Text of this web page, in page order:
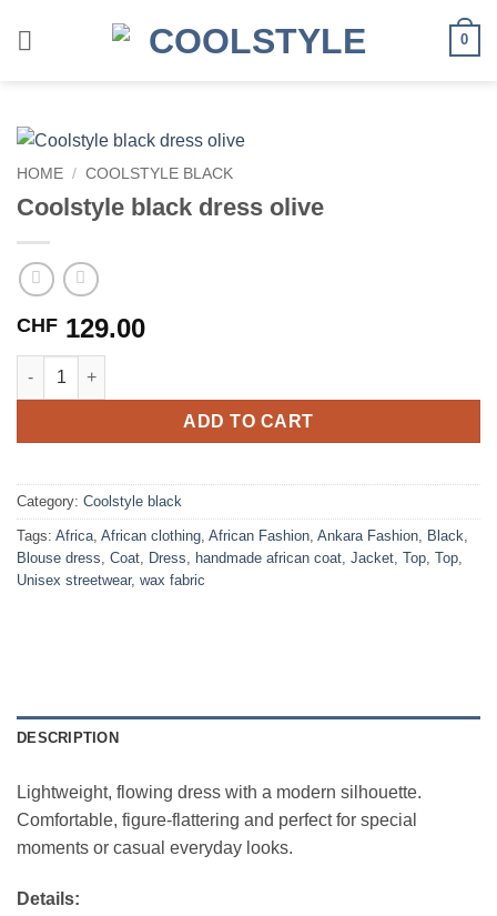
0
HOME / COOLSTYLE BLACK
Coolstyle black dress olive
CHF 129.00
Coolstyle black dress olive quantity
ADD TO CART
Category: Coolstyle black
Tags: Africa African clothing African Fashion Ankara Fashion Black
Blouse dress Coat Dress handmade african coat Jacket Top Top
Unisex streetwear, wax fabric
DESCRIPTION
Lightweight, flowing dress with a modern silhouette.
Comfortable, figure-flattering and perfect for special
moments or casual everyday looks.
Details: